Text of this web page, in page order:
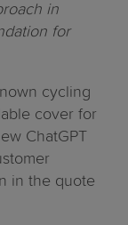
in
for
cycling
cover for
ChatGPT
in the quote